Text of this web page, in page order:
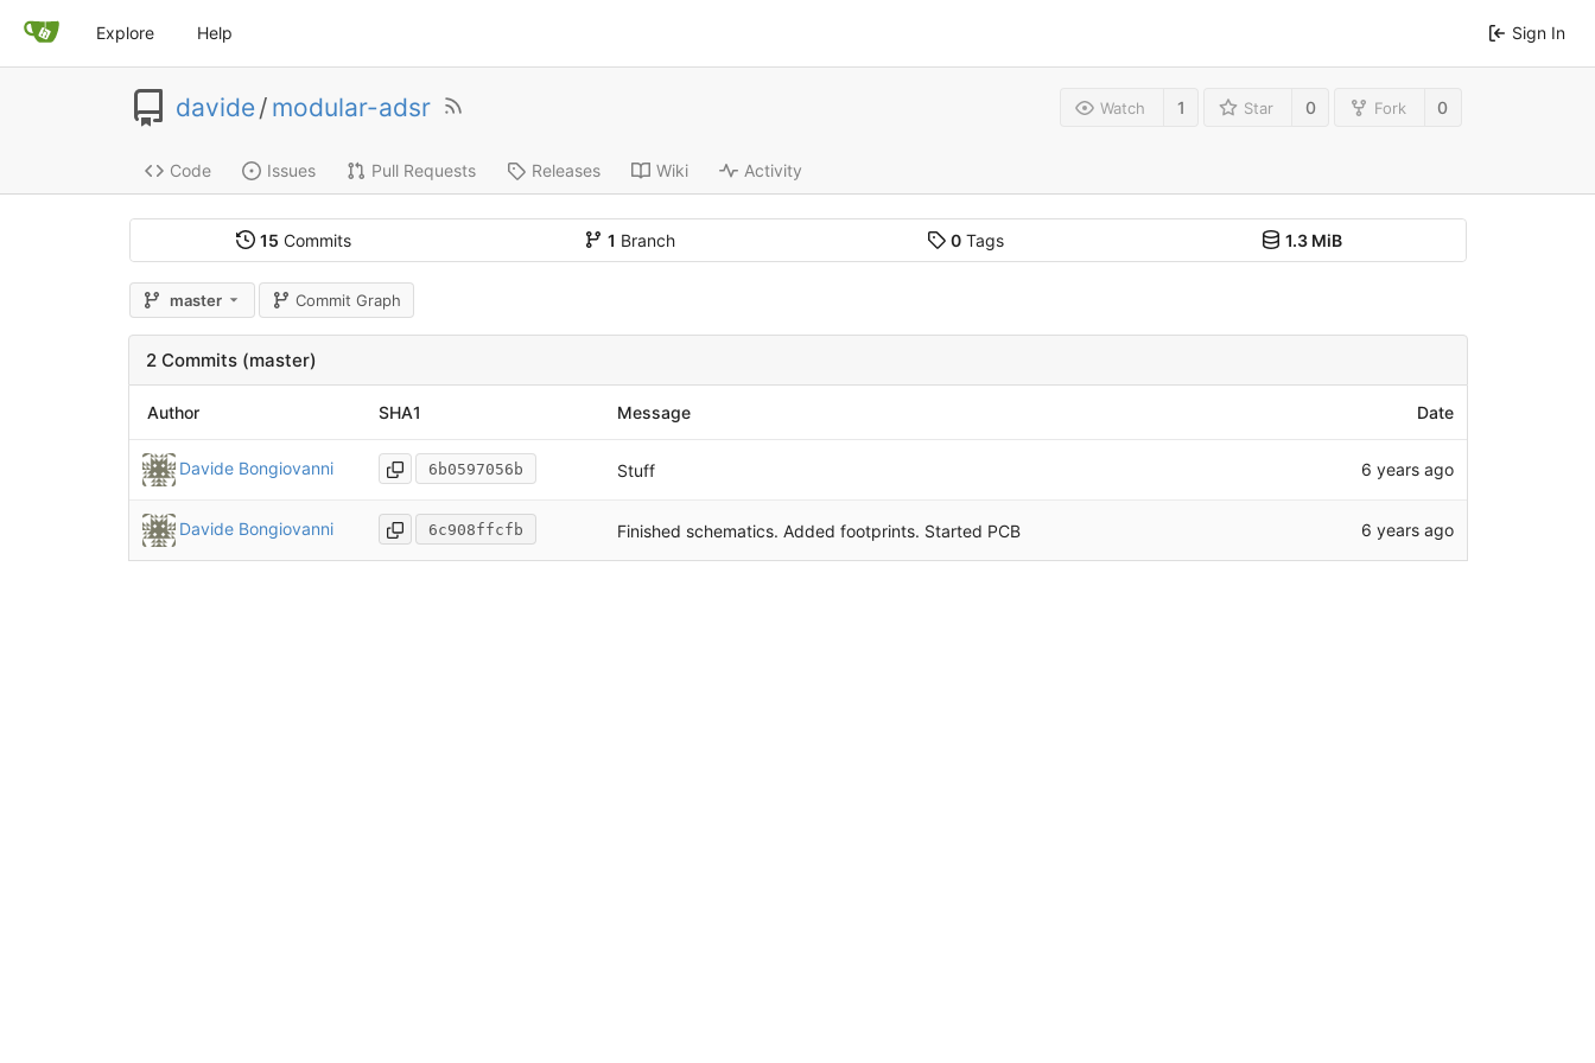
Explore Help Sign In
davide/ modular-adsr Watch 1 Star 0 Fork 0
Code Issues Pull Requests Releases Wiki Activity
15 Commits 1 Branch 0 Tags 1.3 MiB
master Commit Graph
2 Commits (master)
Author SHA1 Message Date
Davide Bongiovanni 6b0597056b Stuff 6 years ago
Davide Bongiovanni 6c908ffcfb Finished schematics. Added footprints. Started PCB 6 years ago